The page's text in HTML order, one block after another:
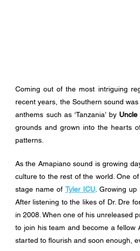
Coming out of the most intriguing
recent years, the Southern sound
anthems such as ‘Tanzania’ by Uncle
grounds and grown into the hearts
patterns.
As the Amapiano sound is growing
culture to the rest of the world. One
stage name of Tyler ICU. Growing up
After listening to the likes of Dr. Dre
in 2008. When one of his unreleased
to join his team and become a fellow
started to flourish and soon enough,